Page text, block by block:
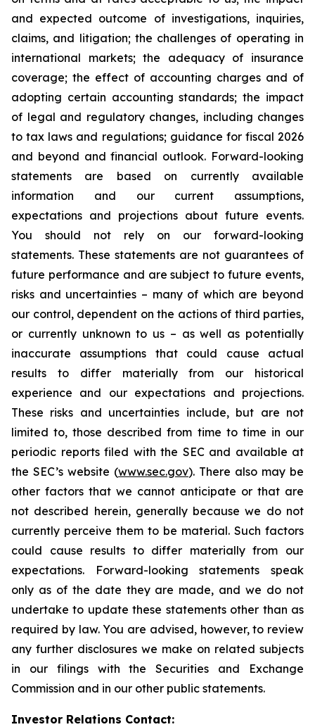
and expected outcome of investigations, inquiries,
claims, and litigation; the challenges of operating in
international markets; the adequacy of insurance
coverage; the effect of accounting charges and of
adopting certain accounting standards; the impact
of legal and regulatory changes, including changes
to tax laws and regulations; guidance for fiscal 2026
and beyond and financial outlook. Forward-looking
statements are based on currently available
information and our current assumptions,
expectations and projections about future events.
You should not rely on our forward-looking
statements. These statements are not guarantees of
future performance and are subject to future events,
risks and uncertainties – many of which are beyond
our control, dependent on the actions of third parties,
or currently unknown to us – as well as potentially
inaccurate assumptions that could cause actual
results to differ materially from our historical
experience and our expectations and projections.
These risks and uncertainties include, but are not
limited to, those described from time to time in our
periodic reports filed with the SEC and available at
the SEC’s website (www.sec.gov). There also may be
other factors that we cannot anticipate or that are
not described herein, generally because we do not
currently perceive them to be material. Such factors
could cause results to differ materially from our
expectations. Forward-looking statements speak
only as of the date they are made, and we do not
undertake to update these statements other than as
required by law. You are advised, however, to review
any further disclosures we make on related subjects
in our filings with the Securities and Exchange
Commission and in our other public statements.
Investor Relations Contact: